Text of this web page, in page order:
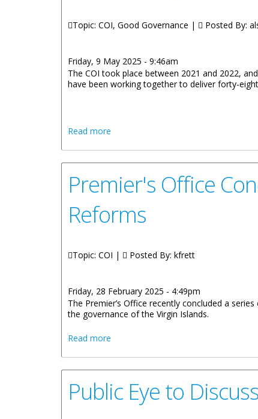
Topic: COI, Good Governance | Posted By:
Friday, 9 May 2025 - 9:46am
The COI took place between 2021 and 2022,
have been working together to deliver forty-
Read more
Premier's Office
Reforms
Topic: COI | Posted By: kfrett
Friday, 28 February 2025 - 4:49pm
The Premier’s Office recently concluded a
the governance of the Virgin Islands.
Read more
Public Eye to